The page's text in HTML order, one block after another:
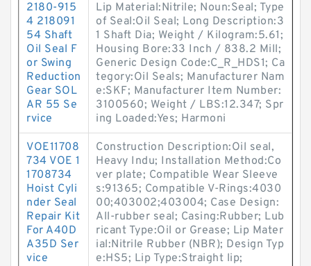
2180-915
4 218091
54 Shaft
Oil Seal F
or Swing
Reduction
Gear SOL
AR 55 Se
rvice
Lip Material:Nitrile; Noun:Seal; Type
of Seal:Oil Seal; Long Description:3
1 Shaft Dia; Weight / Kilogram:5.61;
Housing Bore:33 Inch / 838.2 Mill;
Generic Design Code:C_R_HDS1; Ca
tegory:Oil Seals; Manufacturer Nam
e:SKF; Manufacturer Item Number:
3100560; Weight / LBS:12.347; Spr
ing Loaded:Yes; Harmoni
VOE11708
734 VOE 1
1708734
Hoist Cyli
nder Seal
Repair Kit
For A40D
A35D Ser
vice
Construction Description:Oil seal,
Heavy Indu; Installation Method:Co
ver plate; Compatible Wear Sleeve
s:91365; Compatible V-Rings:4030
00;403002;403004; Case Design:
All-rubber seal; Casing:Rubber; Lub
ricant Type:Oil or Grease; Lip Mater
ial:Nitrile Rubber (NBR); Design Typ
e:HS5; Lip Type:Straight lip;